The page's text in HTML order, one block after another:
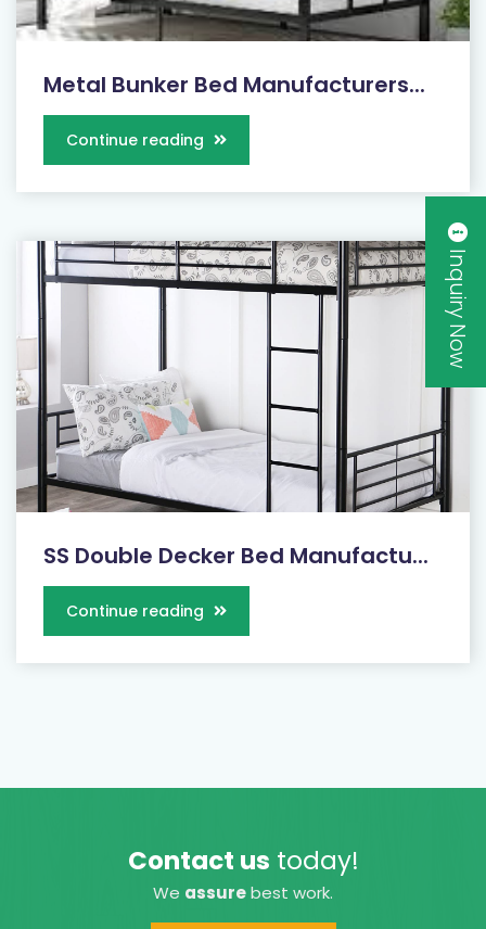
Metal Bunker Bed Manufacturers...
Continue reading
SS Double Decker Bed Manufactu...
Continue reading
Contact us today!
We assurebest work.
Inquiry Now